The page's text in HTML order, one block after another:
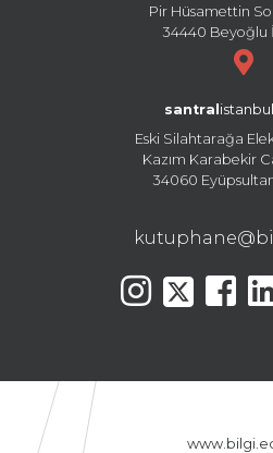
Pir Hüsamettin
34440 Beyoğlu
santral
Eski Silahtarağa
Kazım Karabekir
34060